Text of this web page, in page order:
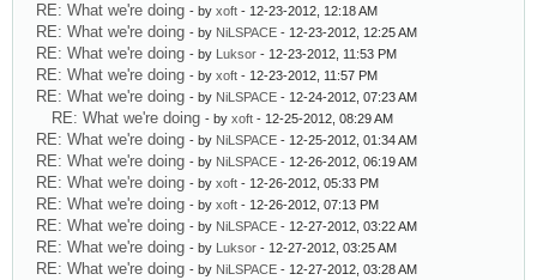
RE: What we're doing - by xoft - 12-23-2012, 12:18 AM
RE: What we're doing - by NiLSPACE - 12-23-2012, 12:25 AM
RE: What we're doing - by Luksor - 12-23-2012, 11:53 PM
RE: What we're doing - by xoft - 12-23-2012, 11:57 PM
RE: What we're doing - by NiLSPACE - 12-24-2012, 07:23 AM
RE: What we're doing - by xoft - 12-25-2012, 08:29 AM
RE: What we're doing - by NiLSPACE - 12-25-2012, 01:34 AM
RE: What we're doing - by NiLSPACE - 12-26-2012, 06:19 AM
RE: What we're doing - by xoft - 12-26-2012, 05:33 PM
RE: What we're doing - by xoft - 12-26-2012, 07:13 PM
RE: What we're doing - by NiLSPACE - 12-27-2012, 03:22 AM
RE: What we're doing - by Luksor - 12-27-2012, 03:25 AM
RE: What we're doing - by NiLSPACE - 12-27-2012, 03:28 AM